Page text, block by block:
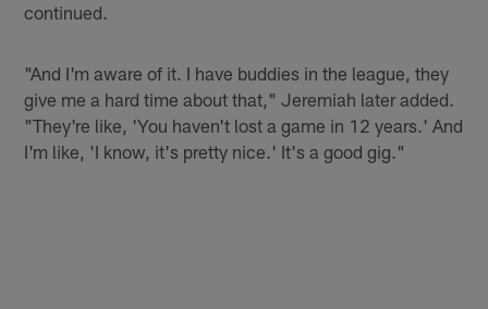
continued.
"And I'm aware of it. I have buddies in the league, they
give me a hard time about that," Jeremiah later added.
"They're like, 'You haven't lost a game in 12 years.' And
I'm like, 'I know, it's pretty nice.' It's a good gig."